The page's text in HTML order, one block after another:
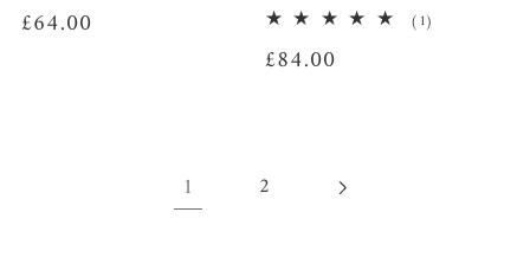
Regular
£64.00
(1)
Regular
£84.00
1 2